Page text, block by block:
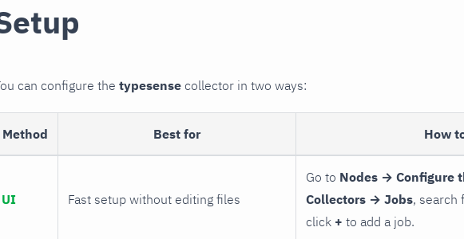
can configure the typesense collector in two ways:
Method Best for How
UI Fast setup without editing files
Go to Nodes → Configure
Collectors → Jobs, search
click + to add a job.